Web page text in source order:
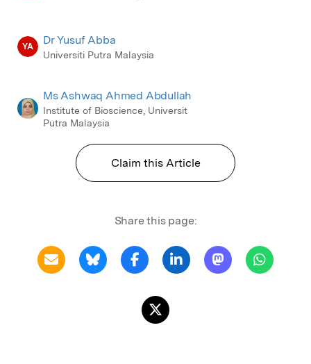
YA Dr Yusuf Abba
Universiti Putra Malaysia
Ms Ashwaq Ahmed Abdullah
Institute of Bioscience, Universit
Putra Malaysia
Claim this Article
Share this page: